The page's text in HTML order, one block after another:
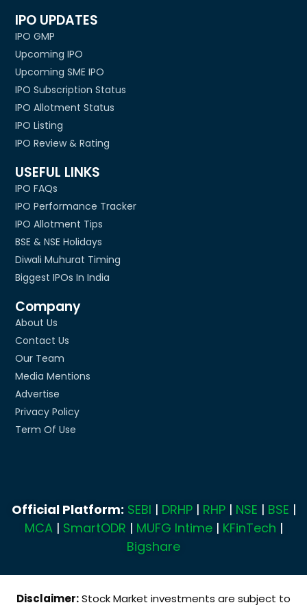
IPO UPDATES
IPO GMP
Upcoming IPO
Upcoming SME IPO
IPO Subscription Status
IPO Allotment Status
IPO Listing
IPO Review & Rating
USEFUL LINKS
IPO FAQs
IPO Performance Tracker
IPO Allotment Tips
BSE & NSE Holidays
Diwali Muhurat Timing
Biggest IPOs In India
Company
About Us
Contact Us
Our Team
Media Mentions
Advertise
Privacy Policy
Term Of Use
Official Platform: SEBI | DRHP| RHP| NSE | BSE |
MCA| SmartODR | MUFG Intime| KFinTech |
Bigshare
Disclaimer:Stock Market investments are subject to